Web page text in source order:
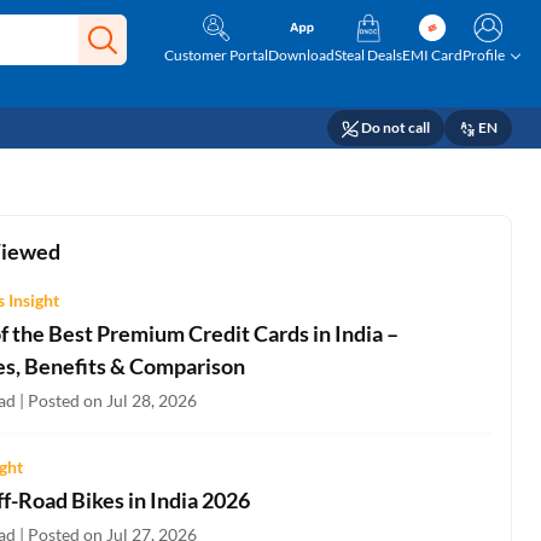
Customer PortalDownloadSteal DealsEMI CardProfile
Do not call EN
Insight
the Best Premium Credit Cards in India –
Benefits & Comparison
| Posted on Jul 28, 2026
Road Bikes in India 2026
| Posted on Jul 27, 2026